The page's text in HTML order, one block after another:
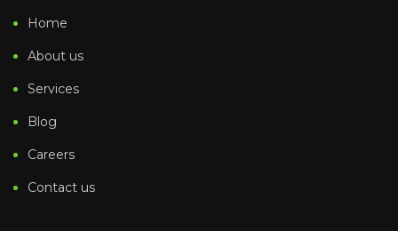
Home
About us
Services
Blog
Careers
Contact us